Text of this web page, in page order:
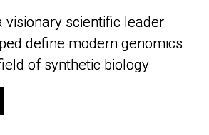
visionary scientific leader
define modern genomics
of synthetic biology
visionary scientific leader
define modern genomics
of synthetic biology